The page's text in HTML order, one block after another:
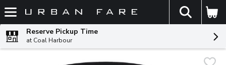
Skip header to page content
The
Reserve Pickup Time
at Coal Harbour